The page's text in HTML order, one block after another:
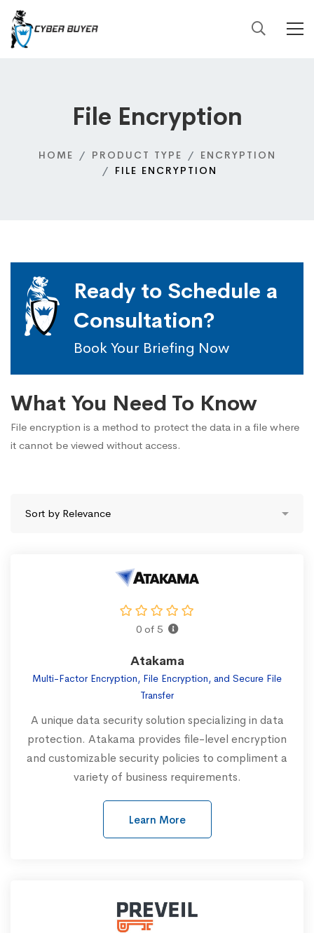
File Encryption
HOME PRODUCT TYPE
ENCRYPTION
FILE ENCRYPTION
Ready to Schedule a
Consultation?
Book Your Briefing Now
What You Need To Know
File encryption is a method to protect the data in a file where
it cannot be viewed without access.
0 of 5
Atakama
Multi-Factor Encryption, File Encryption, and Secure File
Transfer
A unique data security solution specializing in data
protection. Atakama provides file-level encryption
and customizable security policies to compliment a
variety of business requirements.‍
Learn More